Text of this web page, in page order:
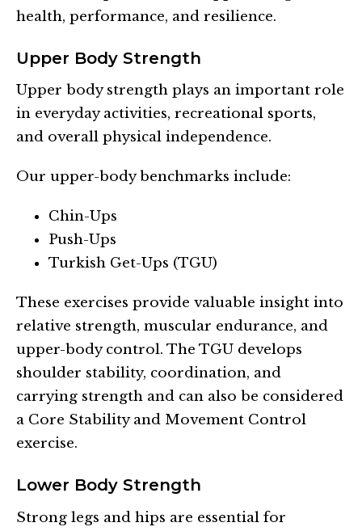
health, performance, and resilience.
Upper Body Strength
Upper body strength plays an important role
in everyday activities, recreational sports,
and overall physical independence.
Our upper-body benchmarks include:
Chin-Ups
Push-Ups
Turkish Get-Ups (TGU)
These exercises provide valuable insight into
relative strength, muscular endurance, and
upper-body control. The TGU develops
shoulder stability, coordination, and
carrying strength and can also be considered
a Core Stability and Movement Control
exercise.
Lower Body Strength
Strong legs and hips are essential for